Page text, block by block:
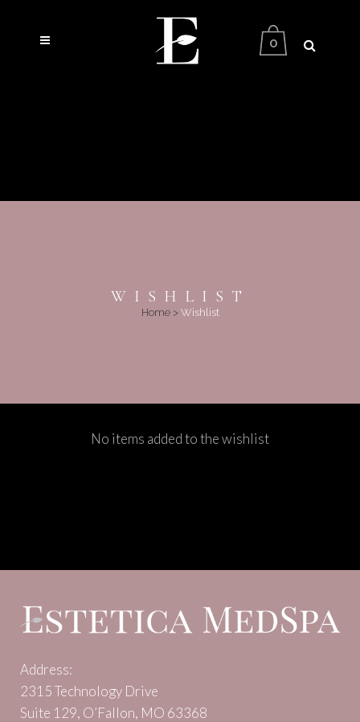
0
WISHLIST
Home> Wishlist
No items added to the wishlist
Address:
2315 Technology Drive
Suite 129, O’Fallon, MO 63368